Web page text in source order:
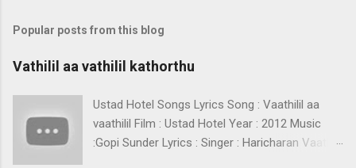
Popular posts from this blog
Vathilil aa vathilil kathorthu
Ustad Hotel Songs Lyrics Song : Vaathilil aa
vaathilil Film : Ustad Hotel Year : 2012 Music
:Gopi Sunder Lyrics : Singer : Haricharan Vaathilil